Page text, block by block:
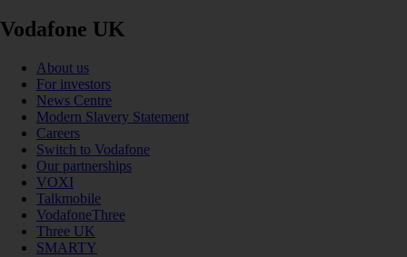
Vodafone UK
About us
For investors
News Centre
Modern Slavery Statement
Careers
Switch to Vodafone
Our partnerships
VOXI
Talkmobile
VodafoneThree
Three UK
SMARTY